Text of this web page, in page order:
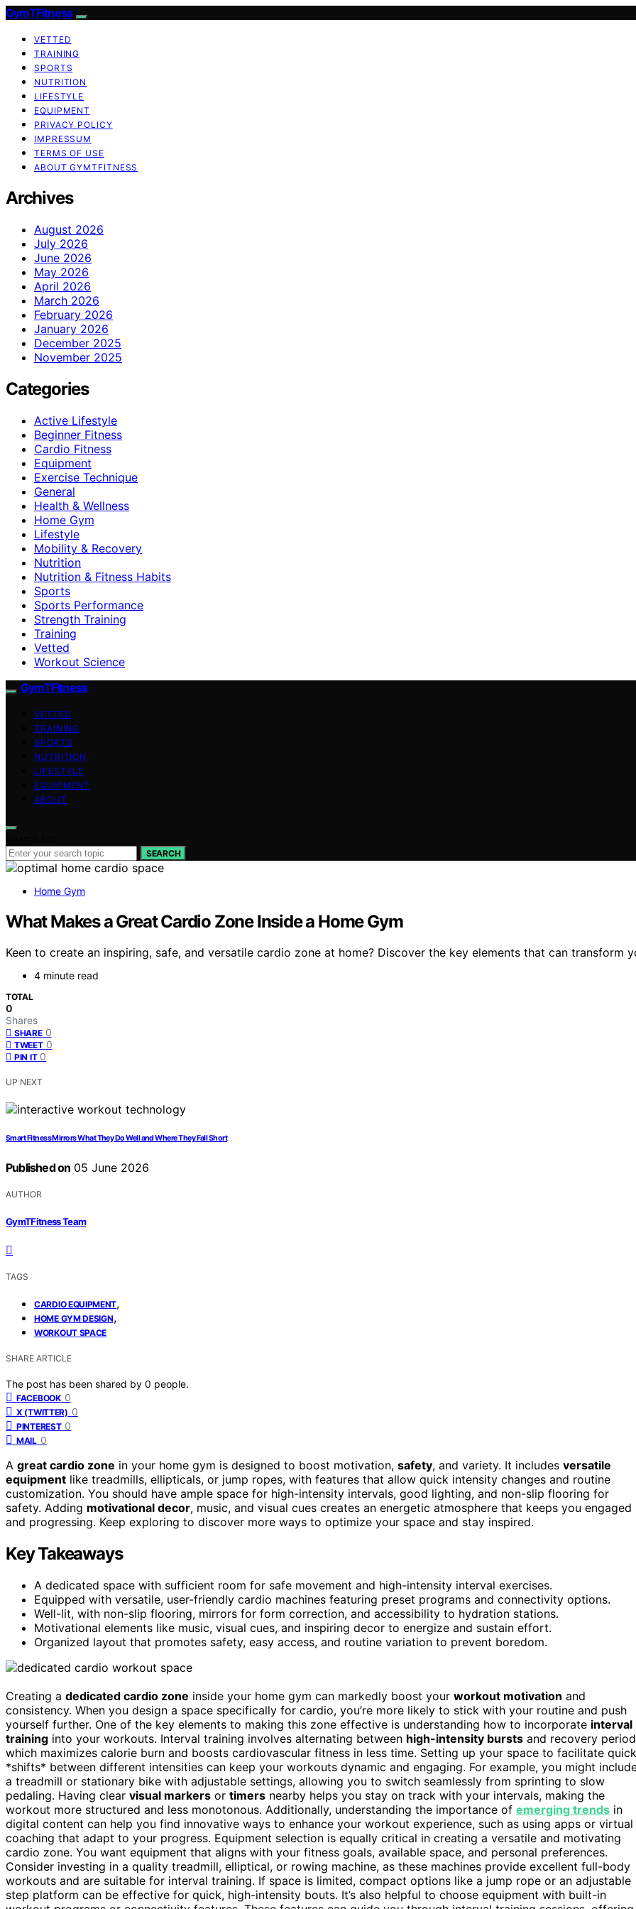
GymTFitness
VETTED
TRAINING
SPORTS
NUTRITION
LIFESTYLE
EQUIPMENT
PRIVACY POLICY
IMPRESSUM
TERMS OF USE
ABOUT GYMTFITNESS
Archives
August 2026
July 2026
June 2026
May 2026
April 2026
March 2026
February 2026
January 2026
December 2025
November 2025
Categories
Active Lifestyle
Beginner Fitness
Cardio Fitness
Equipment
Exercise Technique
General
Health & Wellness
Home Gym
Lifestyle
Mobility & Recovery
Nutrition
Nutrition & Fitness Habits
Sports
Sports Performance
Strength Training
Training
Vetted
Workout Science
GymTFitness
VETTED
TRAINING
SPORTS
NUTRITION
LIFESTYLE
EQUIPMENT
ABOUT
SEARCH
Home Gym
What Makes a Great Cardio Zone Inside a Home Gym
Keen to create an inspiring, safe, and versatile cardio zone at home? Discover the key elements that can transform
4 minute read
TOTAL
0
Shares
SHARE 0
TWEET 0
PIN IT 0
UP NEXT
Smart Fitness Mirrors What They Do Well and Where They Fall Short
Published on 05 June 2026
AUTHOR
GymTFitness Team
TAGS
CARDIO EQUIPMENT,
HOME GYM DESIGN,
WORKOUT SPACE
SHARE ARTICLE
The post has been shared by 0 people.
FACEBOOK 0
X (TWITTER) 0
PINTEREST 0
MAIL 0
A great cardio zone in your home gym is designed to boost motivation, safety, and variety. It includes versatile
equipment like treadmills, ellipticals, or jump ropes, with features that allow quick intensity changes and routine
customization. You should have ample space for high-intensity intervals, good lighting, and non-slip flooring for
safety. Adding motivational decor, music, and visual cues creates an energetic atmosphere that keeps you engaged
and progressing. Keep exploring to discover more ways to optimize your space and stay inspired.
Key Takeaways
A dedicated space with sufficient room for safe movement and high-intensity interval exercises.
Equipped with versatile, user-friendly cardio machines featuring preset programs and connectivity options.
Well-lit, with non-slip flooring, mirrors for form correction, and accessibility to hydration stations.
Motivational elements like music, visual cues, and inspiring decor to energize and sustain effort.
Organized layout that promotes safety, easy access, and routine variation to prevent boredom.
Creating a dedicated cardio zone inside your home gym can markedly boost your workout motivation and
consistency. When you design a space specifically for cardio, you’re more likely to stick with your routine and push
yourself further. One of the key elements to making this zone effective is understanding how to incorporate interval
training into your workouts. Interval training involves alternating between high-intensity bursts and recovery
which maximizes calorie burn and boosts cardiovascular fitness in less time. Setting up your space to facilitate quick
*shifts* between different intensities can keep your workouts dynamic and engaging. For example, you might
a treadmill or stationary bike with adjustable settings, allowing you to switch seamlessly from sprinting to slow
pedaling. Having clear visual markers or timers nearby helps you stay on track with your intervals, making the
workout more structured and less monotonous. Additionally, understanding the importance of emerging trends in
digital content can help you find innovative ways to enhance your workout experience, such as using apps or virtual
coaching that adapt to your progress. Equipment selection is equally critical in creating a versatile and motivating
cardio zone. You want equipment that aligns with your fitness goals, available space, and personal preferences.
Consider investing in a quality treadmill, elliptical, or rowing machine, as these machines provide excellent full-body
workouts and are suitable for interval training. If space is limited, compact options like a jump rope or an adjustable
step platform can be effective for quick, high-intensity bouts. It’s also helpful to choose equipment with built-in